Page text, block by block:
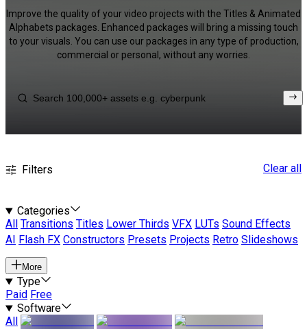
Improve the quality of your video projects with the Titles & Animated
Alphabets packages. Enhanced packages will bring a missing touch
to your visuals. You can use our packages in any type of production,
commercial or personal, without any worries.
Filters Clear all
Categories
All
Transitions Titles Lower Thirds VFX LUTs Sound Effects
AI
Flash FX Constructors Presets Projects Retro Slideshows
More
Type
Paid Free
Software
All